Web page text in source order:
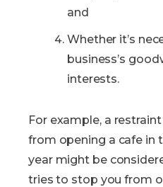
and
Whether it’s
business’s
interests.
For example, a
from opening a cafe in
year might be
tries to stop you from